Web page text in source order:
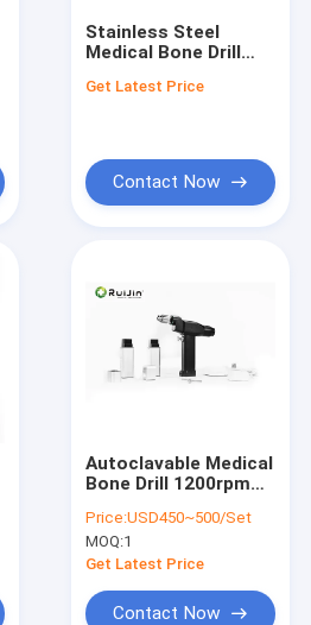
Stainless Steel
Medical Bone Drill
and The Basis Of
Get Latest Price
Contact Now
Autoclavable Medical
Bone Drill 1200rpm
Price:USD450~500/Set
MOQ:1
Get Latest Price
Contact Now